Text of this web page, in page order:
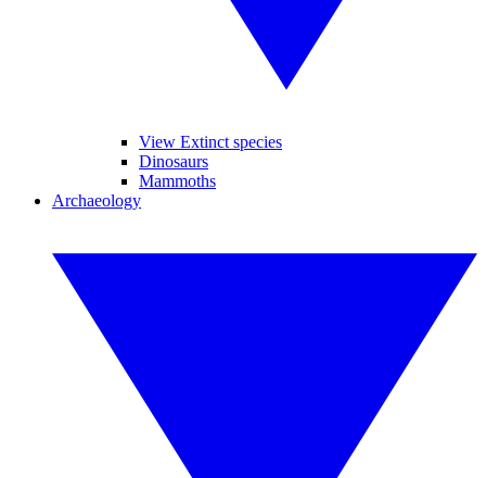
View Extinct species
Dinosaurs
Mammoths
Archaeology